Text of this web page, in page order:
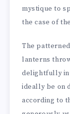
mystique to
the case of
The
lanterns
delightfully
ideally be on
according to